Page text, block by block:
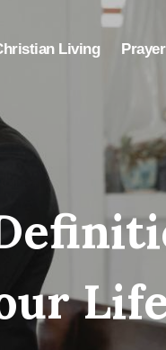
Living Prayer